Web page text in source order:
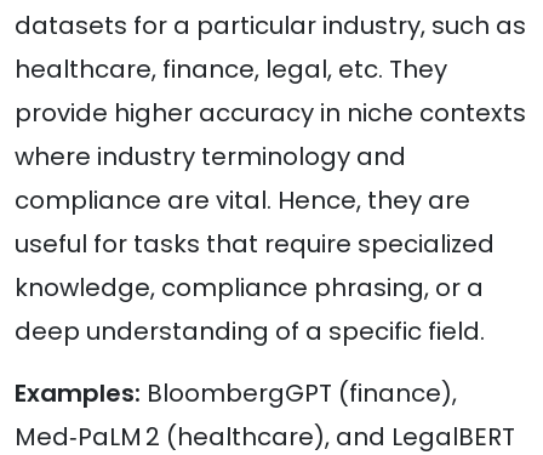
datasets for a particular industry, such as
healthcare, finance, legal, etc. They
provide higher accuracy in niche contexts
where industry terminology and
compliance are vital. Hence, they are
useful for tasks that require specialized
knowledge, compliance phrasing, or a
deep understanding of a specific field.
Examples: BloombergGPT (finance),
Med‑PaLM 2 (healthcare), and LegalBERT